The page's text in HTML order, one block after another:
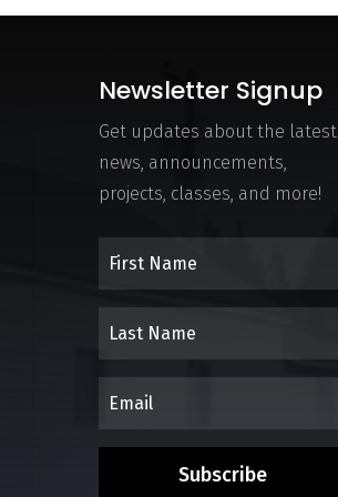
Newsletter Signup
Get updates about the latest
news, announcements,
projects, classes, and more!
Subscribe